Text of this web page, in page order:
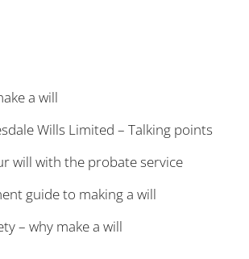
a will
Wills Limited – Talking points
will with the probate service
guide to making a will
– why make a will